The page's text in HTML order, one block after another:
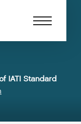
IATI Standard